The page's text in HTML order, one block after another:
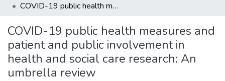
COVID-19 public health measures and patient and public involvement in health and social care research: An umbrella review
COVID-19 public health measures and
patient and public involvement in
health and social care research: An
umbrella review